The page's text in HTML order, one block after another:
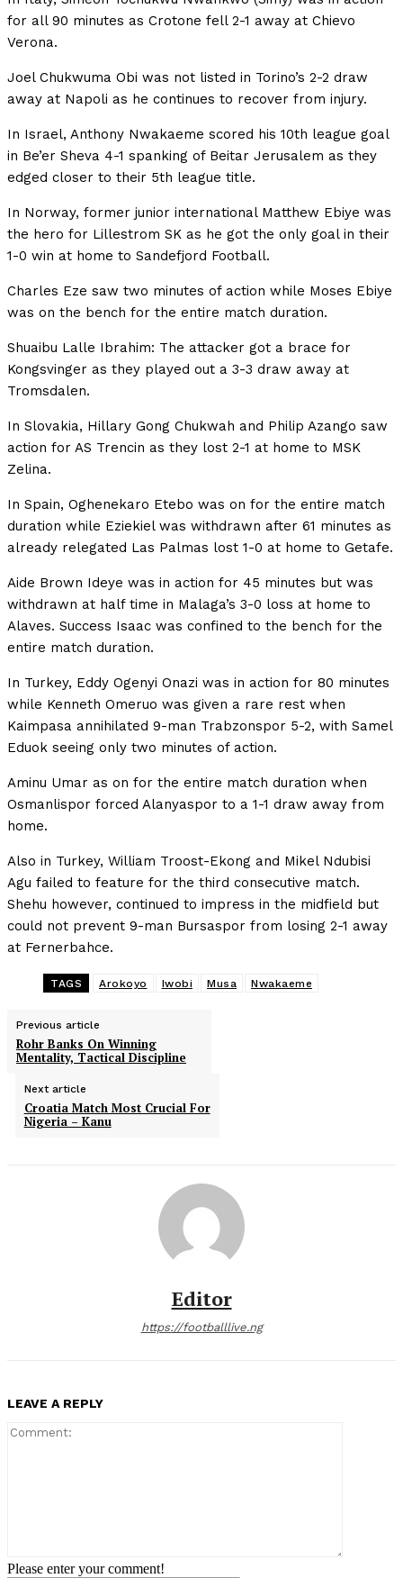
for all 90 minutes as Crotone fell 2-1 away at Chievo
Verona.
Joel Chukwuma Obi was not listed in Torino’s 2-2 draw
away at Napoli as he continues to recover from injury.
In Israel, Anthony Nwakaeme scored his 10th league goal
in Be’er Sheva 4-1 spanking of Beitar Jerusalem as they
edged closer to their 5th league title.
In Norway, former junior international Matthew Ebiye was
the hero for Lillestrom SK as he got the only goal in their
1-0 win at home to Sandefjord Football.
Charles Eze saw two minutes of action while Moses Ebiye
was on the bench for the entire match duration.
Shuaibu Lalle Ibrahim: The attacker got a brace for
Kongsvinger as they played out a 3-3 draw away at
Tromsdalen.
In Slovakia, Hillary Gong Chukwah and Philip Azango saw
action for AS Trencin as they lost 2-1 at home to MSK
Zelina.
In Spain, Oghenekaro Etebo was on for the entire match
duration while Eziekiel was withdrawn after 61 minutes as
already relegated Las Palmas lost 1-0 at home to Getafe.
Aide Brown Ideye was in action for 45 minutes but was
withdrawn at half time in Malaga’s 3-0 loss at home to
Alaves. Success Isaac was confined to the bench for the
entire match duration.
In Turkey, Eddy Ogenyi Onazi was in action for 80 minutes
while Kenneth Omeruo was given a rare rest when
Kaimpasa annihilated 9-man Trabzonspor 5-2, with Samel
Eduok seeing only two minutes of action.
Aminu Umar as on for the entire match duration when
Osmanlispor forced Alanyaspor to a 1-1 draw away from
home.
Also in Turkey, William Troost-Ekong and Mikel Ndubisi
Agu failed to feature for the third consecutive match.
Shehu however, continued to impress in the midfield but
could not prevent 9-man Bursaspor from losing 2-1 away
at Fernerbahce.
TAGS Arokoyo Iwobi Musa Nwakaeme
Previous article
Rohr Banks On Winning
Mentality, Tactical Discipline
Next article
Croatia Match Most Crucial For
Nigeria – Kanu
Editor
https://footballlive.ng
LEAVE A REPLY
Please enter your comment!